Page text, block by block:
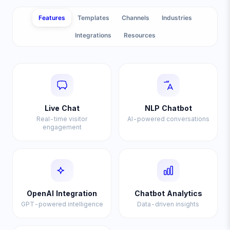
Features Templates Channels Industries
Integrations Resources
Live Chat
Real-time visitor
engagement
NLP Chatbot
AI-powered conversations
OpenAI Integration
GPT-powered intelligence
Chatbot Analytics
Data-driven insights